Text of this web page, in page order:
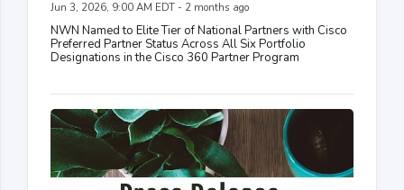
Jun 3, 2026, 9:00 AM EDT - 2 months ago
NWN Named to Elite Tier of National Partners with Cisco
Preferred Partner Status Across All Six Portfolio
Designations in the Cisco 360 Partner Program